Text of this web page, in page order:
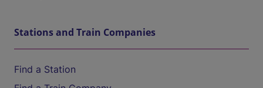
Stations and Train Companies
Find a Station